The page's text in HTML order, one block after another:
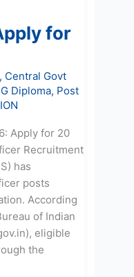
for
Central Govt
Diploma, Post
Apply for 20
Recruitment
has
posts
According
of Indian
eligible
the